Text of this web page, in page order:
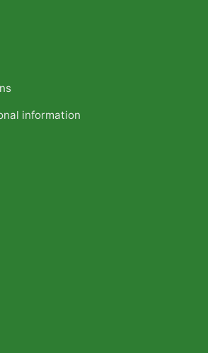
information